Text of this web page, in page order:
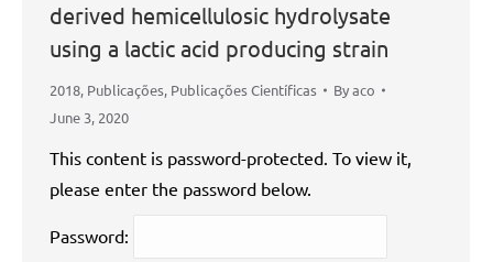
derived hemicellulosic hydrolysate
using a lactic acid producing strain
2018, Publicações, Publicações Científicas Byaco
June 3, 2020
This content is password-protected. To view it,
please enter the password below.
Password: